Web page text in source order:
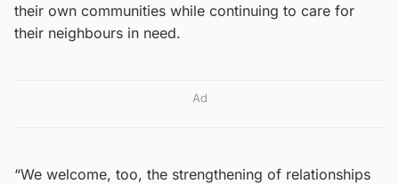
their own communities while continuing to care for
their neighbours in need.
Ad
“We welcome, too, the strengthening of relationships